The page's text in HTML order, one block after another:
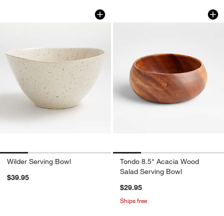
Wilder Serving Bowl
Carousel showing item 1 through 1 of 4
Wilder Serving Bowl
$39.95
Tondo 8.5"
Carousel showing item 1 through
Tondo 8.5" Acacia Wood
Salad Serving Bowl
$29.95
Ships free